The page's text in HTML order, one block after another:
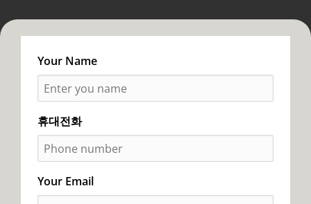
Your Name
휴대전화
Your Email